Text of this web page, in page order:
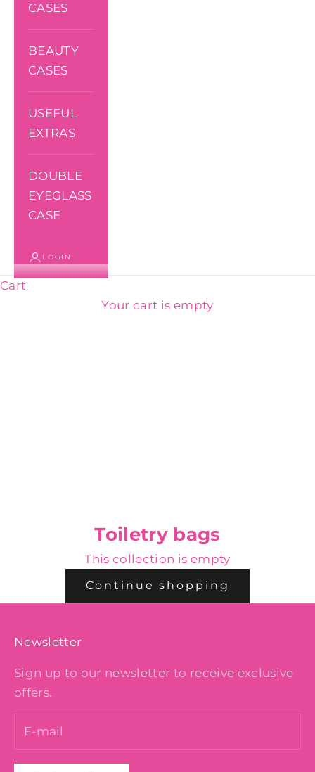
CASES
BEAUTY
CASES
USEFUL
EXTRAS
DOUBLE
EYEGLASS
CASE
LOGIN
Cart
Your cart is empty
Toiletry bags
Toiletry bags
This collection is empty
Continue shopping
Newsletter
Sign up to our newsletter to receive exclusive
offers.